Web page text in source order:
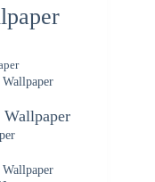
Wallpaper